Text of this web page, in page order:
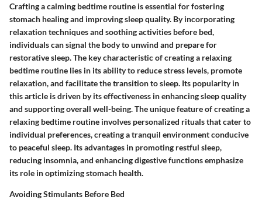
Crafting a calming bedtime routine is essential for fostering
stomach healing and improving sleep quality. By incorporating
relaxation techniques and soothing activities before bed,
individuals can signal the body to unwind and prepare for
restorative sleep. The key characteristic of creating a relaxing
bedtime routine lies in its ability to reduce stress levels, promote
relaxation, and facilitate the transition to sleep. Its popularity in
this article is driven by its effectiveness in enhancing sleep quality
and supporting overall well-being. The unique feature of creating a
relaxing bedtime routine involves personalized rituals that cater to
individual preferences, creating a tranquil environment conducive
to peaceful sleep. Its advantages in promoting restful sleep,
reducing insomnia, and enhancing digestive functions emphasize
its role in optimizing stomach health.
Avoiding Stimulants Before Bed